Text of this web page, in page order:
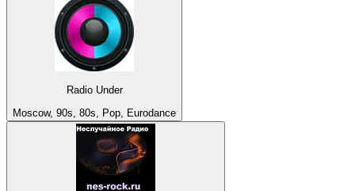
Radio Under
Moscow, 90s, 80s, Pop, Eurodance